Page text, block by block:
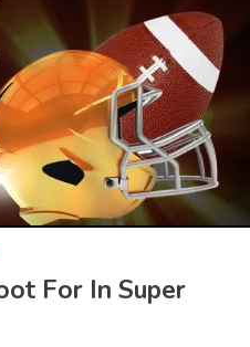
For In Super